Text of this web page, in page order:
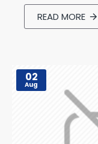
READ MORE
02
Aug